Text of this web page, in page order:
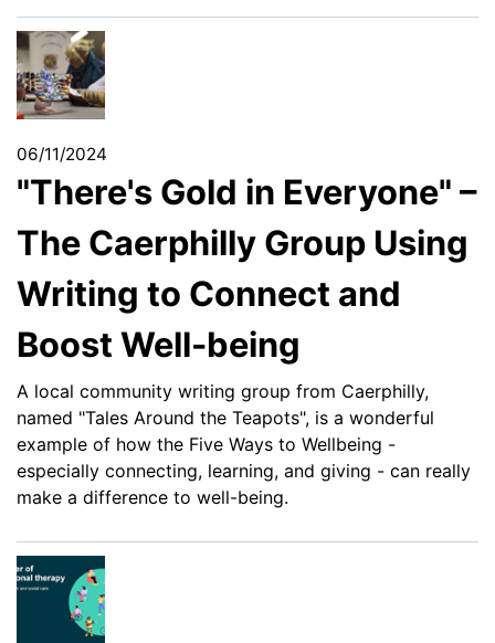
06/11/2024
"There's Gold in Everyone" –
The Caerphilly Group Using
Writing to Connect and
Boost Well-being
A local community writing group from Caerphilly,
named "Tales Around the Teapots", is a wonderful
example of how the Five Ways to Wellbeing -
especially connecting, learning, and giving - can really
make a difference to well-being.